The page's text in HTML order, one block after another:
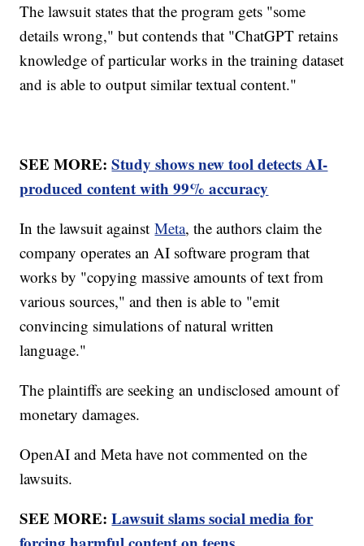
The lawsuit states that the program gets "some
details wrong," but contends that "ChatGPT retains
knowledge of particular works in the training dataset
and is able to output similar textual content."
SEE MORE:Study shows new tool detects AI-
produced content with 99% accuracy
In the lawsuit againstMeta, the authors claim the
company operates an AI software program that
works by "copying massive amounts of text from
various sources," and then is able to "emit
convincing simulations of natural written
language."
The plaintiffs are seeking an undisclosed amount of
monetary damages.
OpenAI and Meta have not commented on the
lawsuits.
SEE MORE:Lawsuit slams social media for